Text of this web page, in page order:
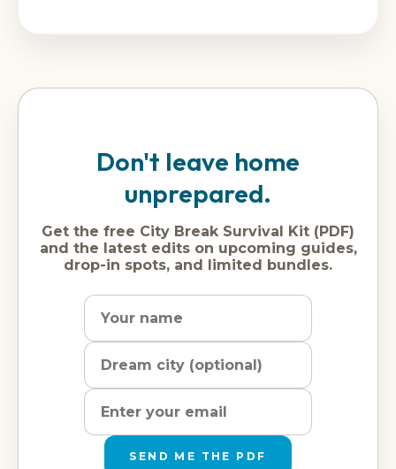
Don't leave home
unprepared.
Get the free City Break Survival Kit (PDF)
and the latest edits on upcoming guides,
drop-in spots, and limited bundles.
SEND ME THE PDF